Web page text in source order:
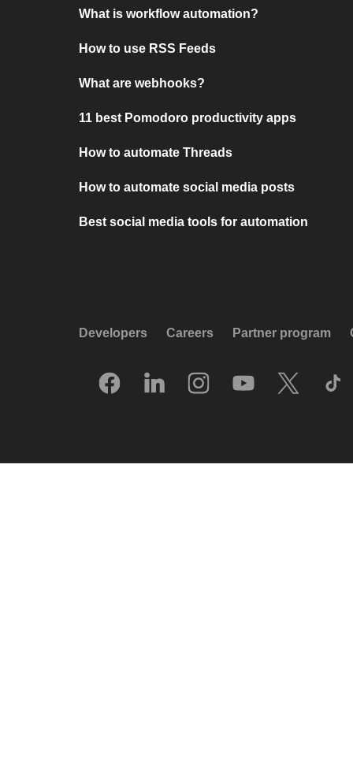
What is workflow automation?
How to use RSS Feeds
What are webhooks?
11 best Pomodoro productivity apps
How to automate Threads
How to automate social media posts
Best social media tools for automation
Developers Careers Partner program